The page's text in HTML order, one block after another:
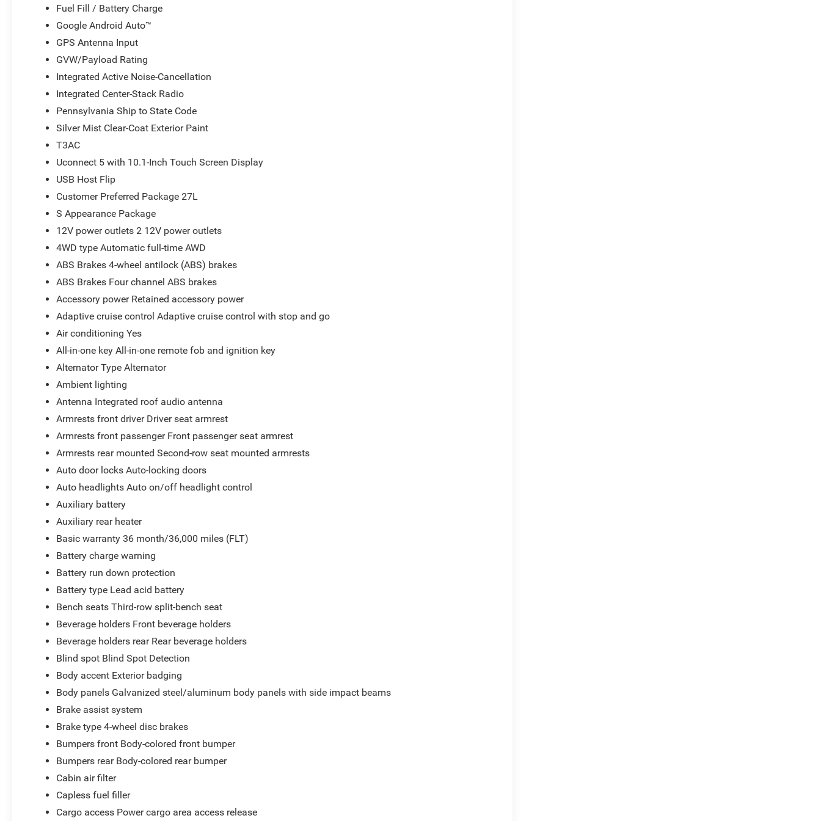
Fuel Fill / Battery Charge
Google Android Auto™
GPS Antenna Input
GVW/Payload Rating
Integrated Active Noise-Cancellation
Integrated Center-Stack Radio
Pennsylvania Ship to State Code
Silver Mist Clear-Coat Exterior Paint
T3AC
Uconnect 5 with 10.1-Inch Touch Screen Display
USB Host Flip
Customer Preferred Package 27L
S Appearance Package
12V power outlets 2 12V power outlets
4WD type Automatic full-time AWD
ABS Brakes 4-wheel antilock (ABS) brakes
ABS Brakes Four channel ABS brakes
Accessory power Retained accessory power
Adaptive cruise control Adaptive cruise control with stop and go
Air conditioning Yes
All-in-one key All-in-one remote fob and ignition key
Alternator Type Alternator
Ambient lighting
Antenna Integrated roof audio antenna
Armrests front driver Driver seat armrest
Armrests front passenger Front passenger seat armrest
Armrests rear mounted Second-row seat mounted armrests
Auto door locks Auto-locking doors
Auto headlights Auto on/off headlight control
Auxiliary battery
Auxiliary rear heater
Basic warranty 36 month/36,000 miles (FLT)
Battery charge warning
Battery run down protection
Battery type Lead acid battery
Bench seats Third-row split-bench seat
Beverage holders Front beverage holders
Beverage holders rear Rear beverage holders
Blind spot Blind Spot Detection
Body accent Exterior badging
Body panels Galvanized steel/aluminum body panels with side impact beams
Brake assist system
Brake type 4-wheel disc brakes
Bumpers front Body-colored front bumper
Bumpers rear Body-colored rear bumper
Cabin air filter
Capless fuel filler
Cargo access Power cargo area access release